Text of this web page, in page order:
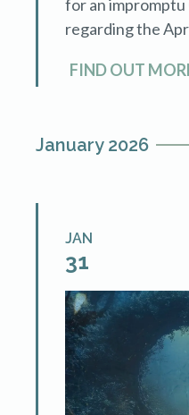
for an
regarding the
material,
FIND OUT
January 2026
JAN
31